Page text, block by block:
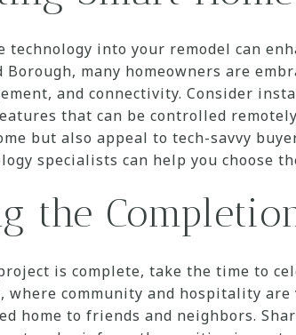
into your remodel can
Borough, many homeowners are
and connectivity. Consider
that can be controlled
but also appeal to tech-savvy
specialists can help you choose
the
is complete, take the time to
where community and hospitality
home to friends and neighbors.